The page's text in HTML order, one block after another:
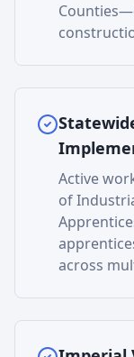
Active
of
across